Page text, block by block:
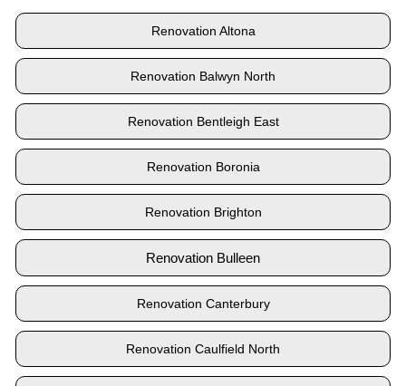
Renovation Altona
Renovation Balwyn North
Renovation Bentleigh East
Renovation Boronia
Renovation Brighton
Renovation Bulleen
Renovation Canterbury
Renovation Caulfield North